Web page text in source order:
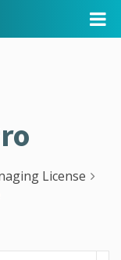
License